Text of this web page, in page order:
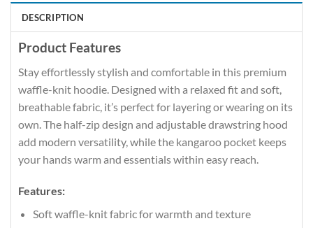
DESCRIPTION
Product Features
Stay effortlessly stylish and comfortable in this premium
waffle-knit hoodie. Designed with a relaxed fit and soft,
breathable fabric, it’s perfect for layering or wearing on its
own. The half-zip design and adjustable drawstring hood
add modern versatility, while the kangaroo pocket keeps
your hands warm and essentials within easy reach.
Features:
Soft waffle-knit fabric for warmth and texture